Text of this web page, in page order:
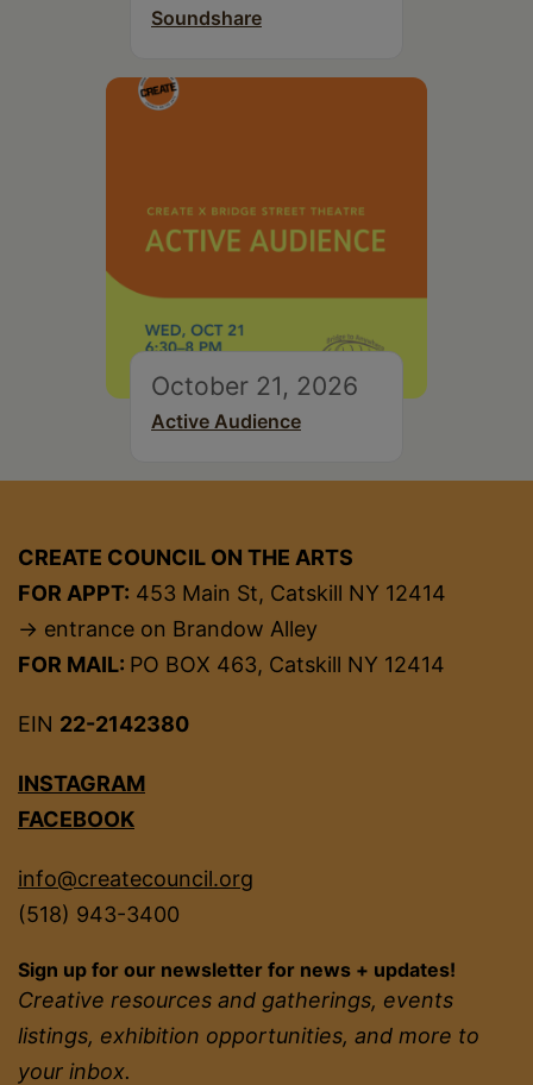
Soundshare
October 21, 2026
Active Audience
CREATE COUNCIL ON THE ARTS
FOR APPT: 453 Main St, Catskill NY 12414
→ entrance on Brandow Alley
FOR MAIL: PO BOX 463, Catskill NY 12414
EIN 22-2142380
INSTAGRAM
FACEBOOK
info@createcouncil.org
(518) 943-3400
Sign up for our newsletter for news + updates!
Creative resources and gatherings, events
listings, exhibition opportunities, and more to
your inbox.